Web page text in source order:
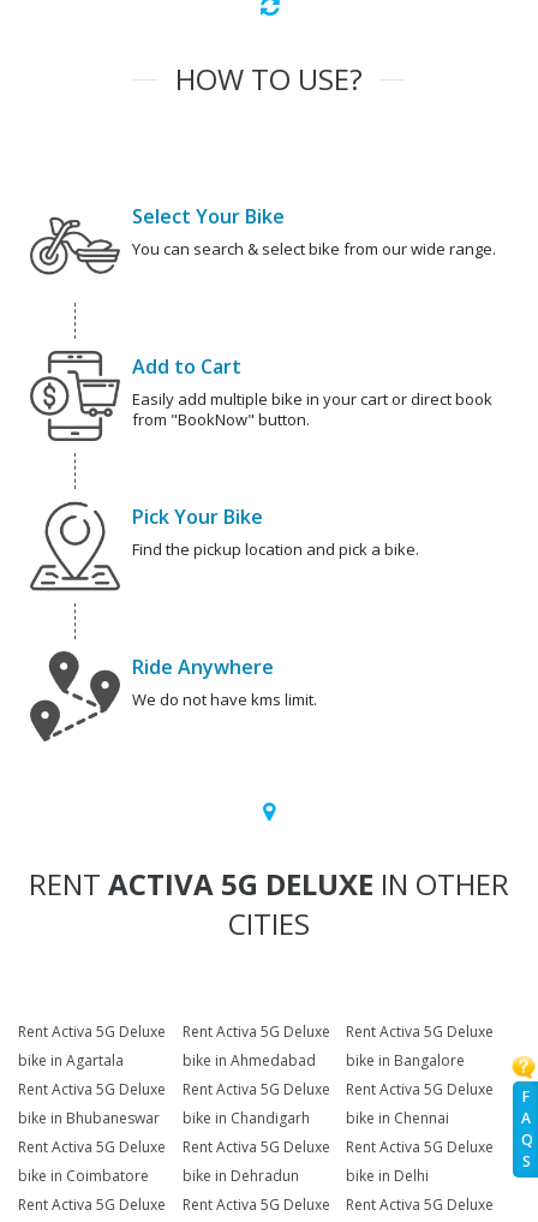
F
A
Q
S
HOW TO USE?
Select Your Bike
You can search & select bike from our wide range.
Add to Cart
Easily add multiple bike in your cart or direct book
from "BookNow" button.
Pick Your Bike
Find the pickup location and pick a bike.
Ride Anywhere
We do not have kms limit.
RENT ACTIVA 5G DELUXE IN OTHER
CITIES
Rent Activa 5G Deluxe
bike in Agartala
Rent Activa 5G Deluxe
bike in Ahmedabad
Rent Activa 5G Deluxe
bike in Bangalore
Rent Activa 5G Deluxe
bike in Bhubaneswar
Rent Activa 5G Deluxe
bike in Chandigarh
Rent Activa 5G Deluxe
bike in Chennai
Rent Activa 5G Deluxe
bike in Coimbatore
Rent Activa 5G Deluxe
bike in Dehradun
Rent Activa 5G Deluxe
bike in Delhi
Rent Activa 5G Deluxe
Rent Activa 5G Deluxe
Rent Activa 5G Deluxe